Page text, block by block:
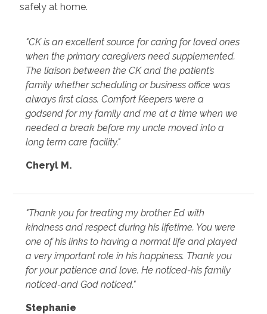
safely at home.
"CK is an excellent source for caring for loved ones
when the primary caregivers need supplemented.
The liaison between the CK and the patient’s
family whether scheduling or business office was
always first class. Comfort Keepers were a
godsend for my family and me at a time when we
needed a break before my uncle moved into a
long term care facility."
Cheryl M.
"Thank you for treating my brother Ed with
kindness and respect during his lifetime. You were
one of his links to having a normal life and played
a very important role in his happiness. Thank you
for your patience and love. He noticed-his family
noticed-and God noticed."
Stephanie